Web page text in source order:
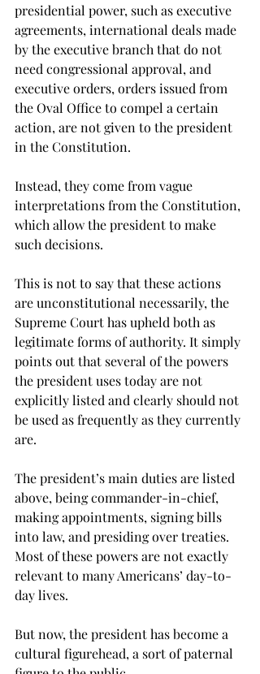
presidential power, such as executive
agreements, international deals made
by the executive branch that do not
need congressional approval, and
executive orders, orders issued from
the Oval Office to compel a certain
action, are not given to the president
in the Constitution.
Instead, they come from vague
interpretations from the Constitution,
which allow the president to make
such decisions.
This is not to say that these actions
are unconstitutional necessarily, the
Supreme Court has upheld both as
legitimate forms of authority. It simply
points out that several of the powers
the president uses today are not
explicitly listed and clearly should not
be used as frequently as they currently
are.
The president’s main duties are listed
above, being commander-in-chief,
making appointments, signing bills
into law, and presiding over treaties.
Most of these powers are not exactly
relevant to many Americans’ day-to-
day lives.
But now, the president has become a
cultural figurehead, a sort of paternal